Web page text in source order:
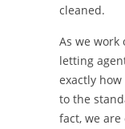
cleaned.
As we
letting
exactly
to the
fact, we